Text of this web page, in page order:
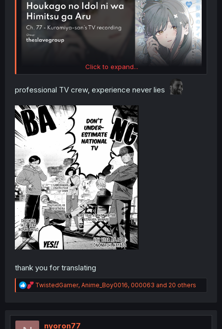
Click to expand...
professional TV crew, experience never lies
thank you for translating
R
e
t
TwistedGamer, Anime_Boy0016, 000063 and 20 others
nyoron77